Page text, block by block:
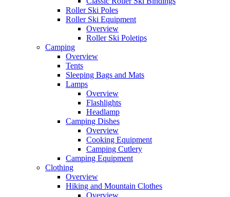
Roller Ski Poles
Roller Ski Equipment
Overview
Roller Ski Poletips
Camping
Overview
Tents
Sleeping Bags and Mats
Lamps
Overview
Flashlights
Headlamp
Camping Dishes
Overview
Cooking Equipment
Camping Cutlery
Camping Equipment
Clothing
Overview
Hiking and Mountain Clothes
Overview